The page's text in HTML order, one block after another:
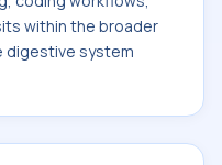
within the broader
digestive system